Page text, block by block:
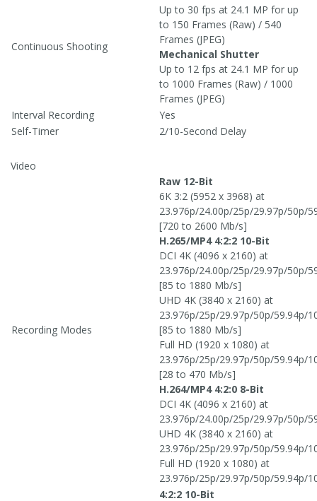
Continuous Shooting
Up to 30 fps at 24.1 MP for up
to 150 Frames (Raw) / 540
Frames (JPEG)
Mechanical Shutter
Up to 12 fps at 24.1 MP for up
to 1000 Frames (Raw) / 1000
Frames (JPEG)
Interval Recording
Yes
Self-Timer
2/10-Second Delay
Video
Recording Modes
Raw 12-Bit
6K 3:2 (5952 x 3968) at
23.976p/24.00p/25p/29.97p/50p/
[720 to 2600 Mb/s]
H.265/MP4 4:2:2 10-Bit
DCI 4K (4096 x 2160) at
23.976p/24.00p/25p/29.97p/50p/
[85 to 1880 Mb/s]
UHD 4K (3840 x 2160) at
23.976p/25p/29.97p/50p/59.94p/
[85 to 1880 Mb/s]
Full HD (1920 x 1080) at
23.976p/25p/29.97p/50p/59.94p/
[28 to 470 Mb/s]
H.264/MP4 4:2:0 8-Bit
DCI 4K (4096 x 2160) at
23.976p/24.00p/25p/29.97p/50p/
UHD 4K (3840 x 2160) at
23.976p/25p/29.97p/50p/59.94p/
Full HD (1920 x 1080) at
23.976p/25p/29.97p/50p/59.94p/
4:2:2 10-Bit